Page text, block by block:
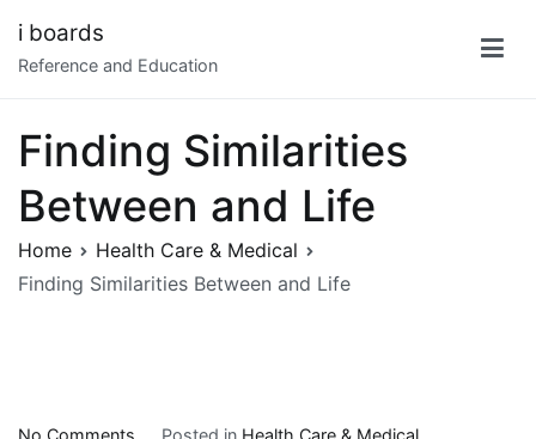
content
i boards
Reference and Education
Finding Similarities
Between and Life
Home
Health Care & Medical
Finding Similarities Between and Life
No Comments Posted in Health Care & Medical